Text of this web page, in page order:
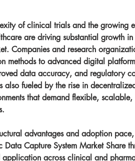
of clinical trials and the growing
are driving substantial growth
. Companies and research
methods to advanced digital
data accuracy, and regulatory
also fueled by the rise in
that demand flexible,
Data Capture System Market Share